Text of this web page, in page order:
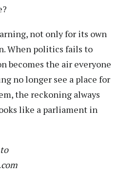
not only for its own
When politics fails to
becomes the air everyone
no longer see a place for
the reckoning always
like a parliament in